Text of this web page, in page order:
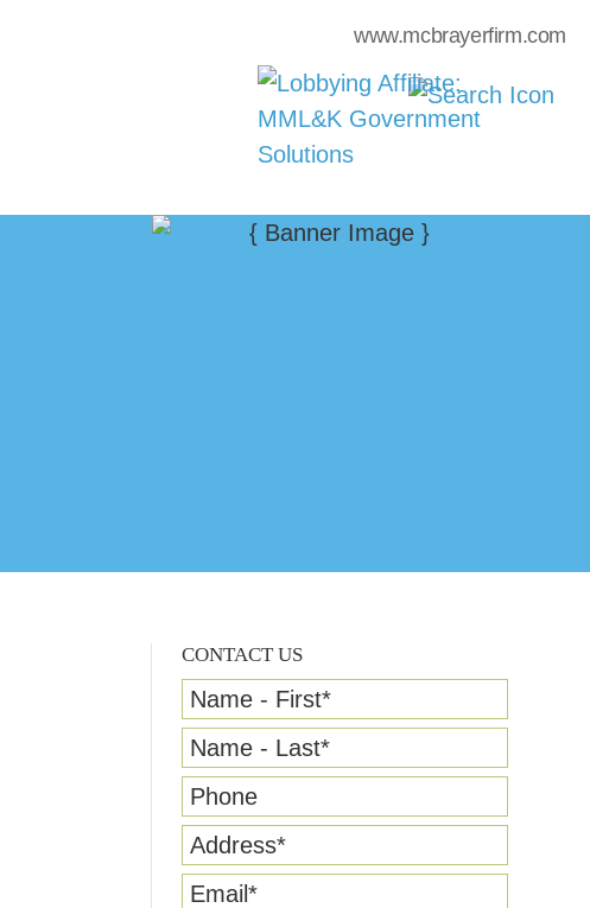
www.mcbrayerfirm.com
CONTACT US
Name - First*
Name - Last*
Phone
Address*
Email *